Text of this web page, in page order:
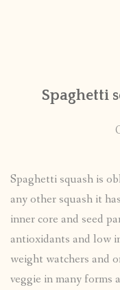
Spaghetti
Spaghetti squash is
any other squash it
inner core and seed
antioxidants and low
weight watchers and
veggie in many forms